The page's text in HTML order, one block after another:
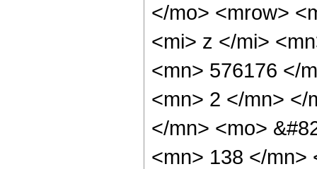
</mo> <mrow>
<mi> z </mi>
<mn> 576176 </
<mn> 2 </mn> </
</mn> <mo>
<mn> 138 </mn>